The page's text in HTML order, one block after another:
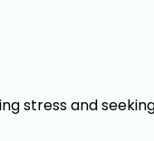
stress and